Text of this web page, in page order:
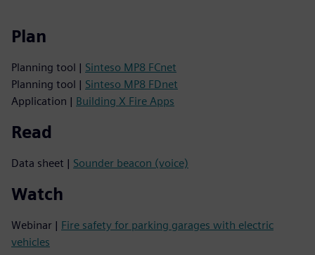
Plan
Planning tool | Sinteso MP8 FCnet
Planning tool | Sinteso MP8 FDnet
Application | Building X Fire Apps
Read
Data sheet | Sounder beacon (voice)
Watch
Webinar | Fire safety for parking garages with electric
vehicles